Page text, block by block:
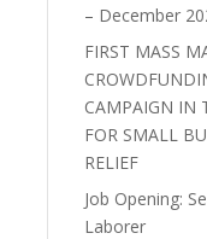
– December
FIRST MASS
CAMPAIGN IN
FOR SMALL
RELIEF
Job Opening:
Laborer